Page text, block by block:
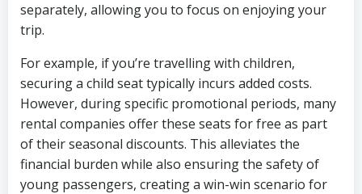
separately, allowing you to focus on enjoying your
trip.
For example, if you’re travelling with children,
securing a child seat typically incurs added costs.
However, during specific promotional periods, many
rental companies offer these seats for free as part
of their seasonal discounts. This alleviates the
financial burden while also ensuring the safety of
young passengers, creating a win-win scenario for